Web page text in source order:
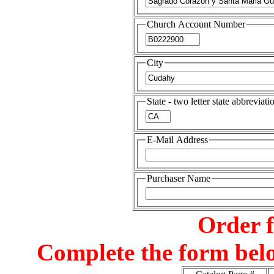
Church Account Number
City
State - two letter state
E-Mail Address
Purchaser Name
Order
Complete the form